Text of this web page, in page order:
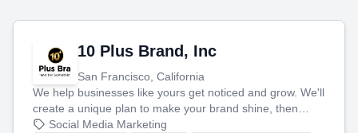
10 Plus Brand, Inc
San Francisco, California
We help businesses like yours get noticed and grow. We'll
create a unique plan to make your brand shine, then
produce engaging content—like videos and websites—to
Social Media Marketing